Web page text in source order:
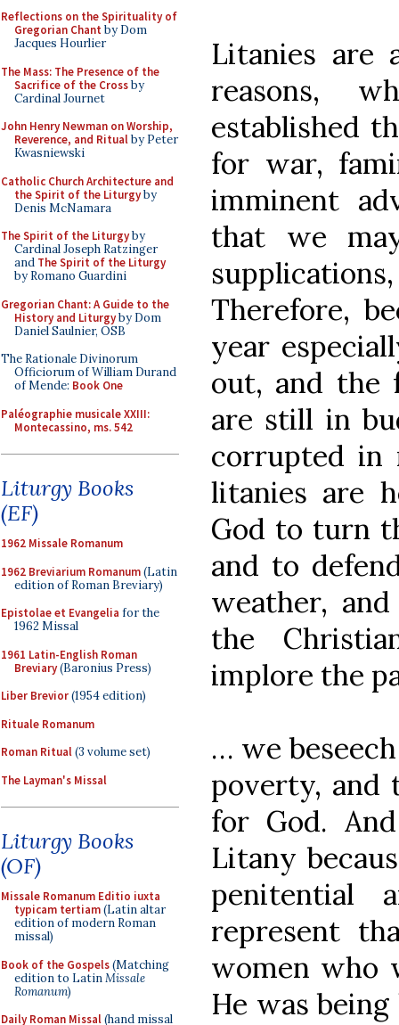
Reflections on the Spirituality of
Gregorian Chant by Dom
Jacques Hourlier
The Mass: The Presence of the
Sacrifice of the Crossby
Cardinal Journet
John Henry Newman on Worship,
Reverence, and Ritualby Peter
Kwasniewski
Catholic Church Architecture and
the Spirit of the Liturgyby
Denis McNamara
The Spirit of the Liturgyby
Cardinal Joseph Ratzinger
and The Spirit of the Liturgy
by Romano Guardini
Gregorian Chant: A Guide to the
History and Liturgyby Dom
Daniel Saulnier, OSB
The Rationale Divinorum
Officiorum of William Durand
of Mende: Book One
Paléographie musicale XXIII:
Montecassino, ms. 542
Liturgy Books
(EF)
1962 Missale Romanum
1962 Breviarium Romanum(Latin
edition of Roman Breviary)
Epistolae et Evangelia for the
1962 Missal
1961 Latin-English Roman
Breviary(Baronius Press)
Liber Brevior(1954 edition)
Rituale Romanum
Roman Ritual(3 volume set)
The Layman's Missal
Liturgy Books
(OF)
Missale Romanum Editio iuxta
typicam tertiam(Latin altar
edition of modern Roman
missal)
Book of the Gospels(Matching
edition to LatinMissale
Romanum)
Daily Roman Missal(hand missal
Litanies are
reasons,
established
for war,
imminent
that we
Therefore,
year
out, and the
are still in
corrupted in
litanies are
God to turn
and to
weather,
the
implore the
… we
poverty, and
for God.
Litany
penitential
represent
women who
He was